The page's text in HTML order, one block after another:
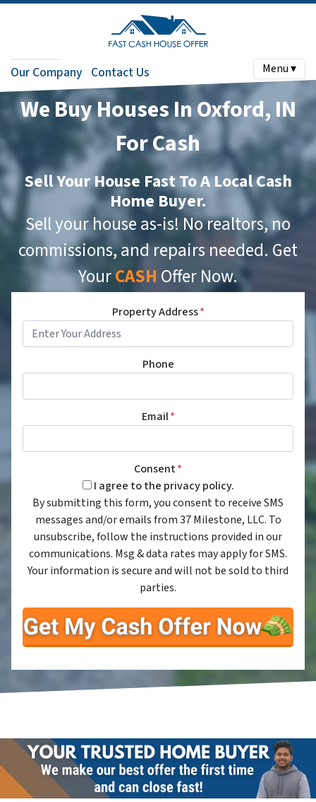
Our Company Contact Us Menu ▾
We Buy Houses In Oxford, IN
For Cash
Sell Your House Fast To A Local Cash
Home Buyer.
Sell your house as-is! No realtors, no
commissions, and repairs needed. Get
YourCASH Offer Now.
Property Address*
Phone
Email*
Consent*
I agree to the privacy policy.
By submitting this form, you consent to receive SMS
messages and/or emails from 37 Milestone, LLC. To
unsubscribe, follow the instructions provided in our
communications. Msg & data rates may apply for SMS.
Your information is secure and will not be sold to third
parties.